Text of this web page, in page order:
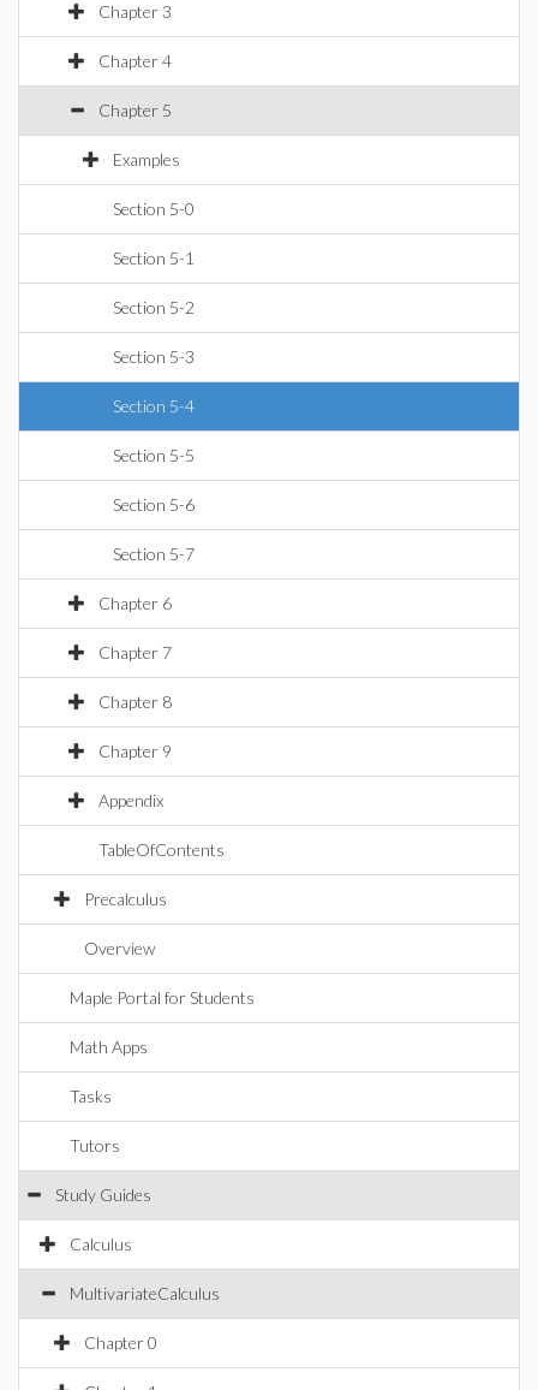
Chapter 3
Chapter 4
Chapter 5
Examples
Section 5-0
Section 5-1
Section 5-2
Section 5-3
Section 5-4
Section 5-5
Section 5-6
Section 5-7
Chapter 6
Chapter 7
Chapter 8
Chapter 9
Appendix
TableOfContents
Precalculus
Overview
Maple Portal for Students
Math Apps
Tasks
Tutors
Study Guides
Calculus
MultivariateCalculus
Chapter 0